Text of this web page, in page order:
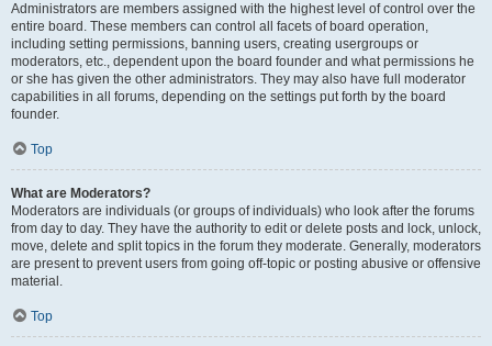
Administrators are members assigned with the highest level of control over the
entire board. These members can control all facets of board operation,
including setting permissions, banning users, creating usergroups or
moderators, etc., dependent upon the board founder and what permissions he
or she has given the other administrators. They may also have full moderator
capabilities in all forums, depending on the settings put forth by the board
founder.
Top
What are Moderators?
Moderators are individuals (or groups of individuals) who look after the forums
from day to day. They have the authority to edit or delete posts and lock, unlock,
move, delete and split topics in the forum they moderate. Generally, moderators
are present to prevent users from going off-topic or posting abusive or offensive
material.
Top